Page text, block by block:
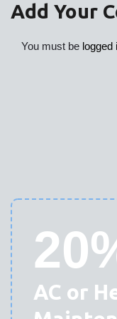
Add Your
You must be logged
AC or